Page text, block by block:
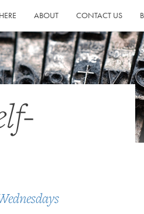
ABOUT CONTACT US